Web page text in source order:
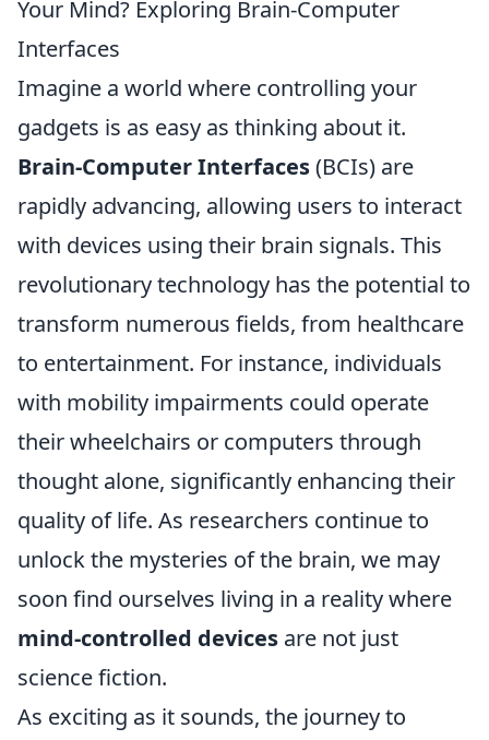
Your Mind? Exploring Brain-Computer
Interfaces
Imagine a world where controlling your
gadgets is as easy as thinking about it.
Brain-Computer Interfaces(BCIs) are
rapidly advancing, allowing users to interact
with devices using their brain signals. This
revolutionary technology has the potential to
transform numerous fields, from healthcare
to entertainment. For instance, individuals
with mobility impairments could operate
their wheelchairs or computers through
thought alone, significantly enhancing their
quality of life. As researchers continue to
unlock the mysteries of the brain, we may
soon find ourselves living in a reality where
mind-controlled devices are not just
science fiction.
As exciting as it sounds, the journey to